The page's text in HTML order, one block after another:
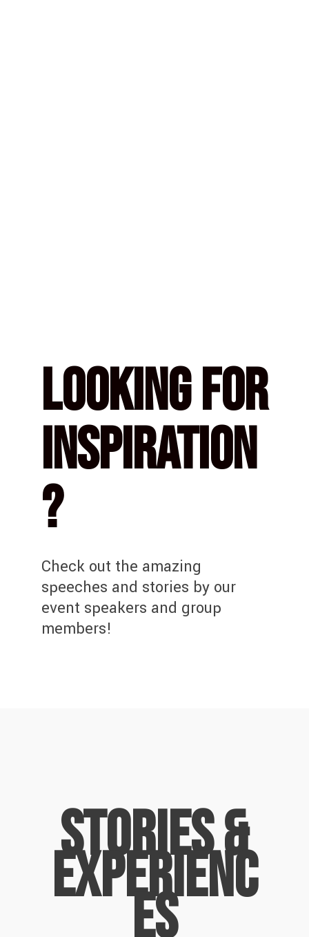
Looking for
Inspiration
?
Check out the amazing
speeches and stories by our
event speakers and group
members!
Stories &
Experienc
es